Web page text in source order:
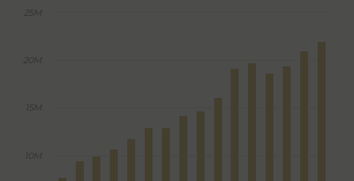
10M
15M
20M
25M